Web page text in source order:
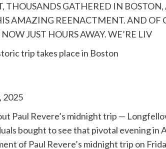
GATHERED IN
AMAZING REENACTMENT. AND OF
JUST HOURS AWAY. WE’RE LIV
trip takes place in Boston
2025
Paul Revere’s midnight trip —
bought to see that pivotal evening in
of Paul Revere’s midnight trip on